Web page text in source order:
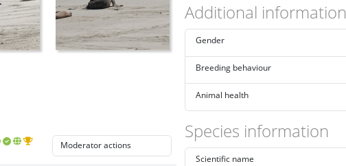
Additional information
Gender
Breeding behaviour
Animal health
Species information
Scientific name